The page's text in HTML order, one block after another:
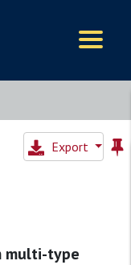
Export
multi-type